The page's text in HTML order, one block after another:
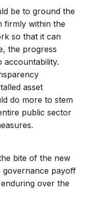
be to ground the
firmly within the
so that it can
the progress
accountability.
asset
do more to stem
public sector
bite of the new
governance payoff
over the